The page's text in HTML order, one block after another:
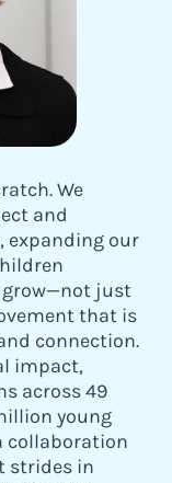
We
and
expanding our
grow—not just
that is
connection.
impact,
across 49
young
collaboration
strides in